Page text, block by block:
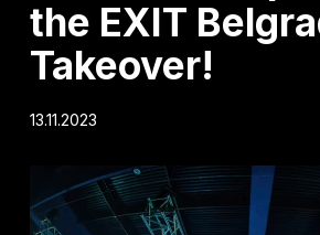
the EXIT
Takeover!
13.11.2023